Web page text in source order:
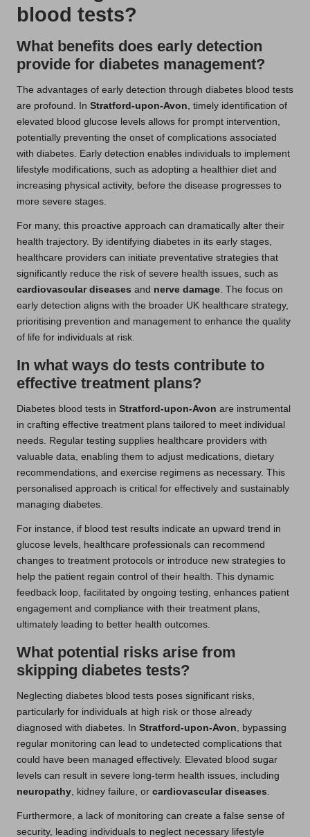
blood tests?
What benefits does early detection
provide for diabetes management?
The advantages of early detection through diabetes blood tests
are profound. In Stratford-upon-Avon , timely identification of
elevated blood glucose levels allows for prompt intervention,
potentially preventing the onset of complications associated
with diabetes. Early detection enables individuals to implement
lifestyle modifications, such as adopting a healthier diet and
increasing physical activity, before the disease progresses to
more severe stages.
For many, this proactive approach can dramatically alter their
health trajectory. By identifying diabetes in its early stages,
healthcare providers can initiate preventative strategies that
significantly reduce the risk of severe health issues, such as
cardiovascular diseases and nerve damage . The focus on
early detection aligns with the broader UK healthcare strategy,
prioritising prevention and management to enhance the quality
of life for individuals at risk.
In what ways do tests contribute to
effective treatment plans?
Diabetes blood tests in Stratford-upon-Avon are instrumental
in crafting effective treatment plans tailored to meet individual
needs. Regular testing supplies healthcare providers with
valuable data, enabling them to adjust medications, dietary
recommendations, and exercise regimens as necessary. This
personalised approach is critical for effectively and sustainably
managing diabetes.
For instance, if blood test results indicate an upward trend in
glucose levels, healthcare professionals can recommend
changes to treatment protocols or introduce new strategies to
help the patient regain control of their health. This dynamic
feedback loop, facilitated by ongoing testing, enhances patient
engagement and compliance with their treatment plans,
ultimately leading to better health outcomes.
What potential risks arise from
skipping diabetes tests?
Neglecting diabetes blood tests poses significant risks,
particularly for individuals at high risk or those already
diagnosed with diabetes. In Stratford-upon-Avon , bypassing
regular monitoring can lead to undetected complications that
could have been managed effectively. Elevated blood sugar
levels can result in severe long-term health issues, including
neuropathy , kidney failure, or cardiovascular diseases
Furthermore, a lack of monitoring can create a false sense of
security, leading individuals to neglect necessary lifestyle